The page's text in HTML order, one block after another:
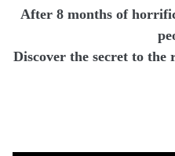
After 8 months of
Discover the secret to the